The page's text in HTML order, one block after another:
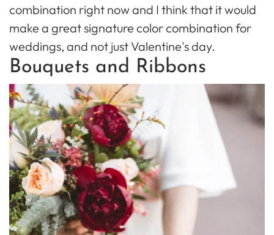
combination right now and I think that it would
make a great signature color combination for
weddings, and not just Valentine's day.
Bouquets and Ribbons